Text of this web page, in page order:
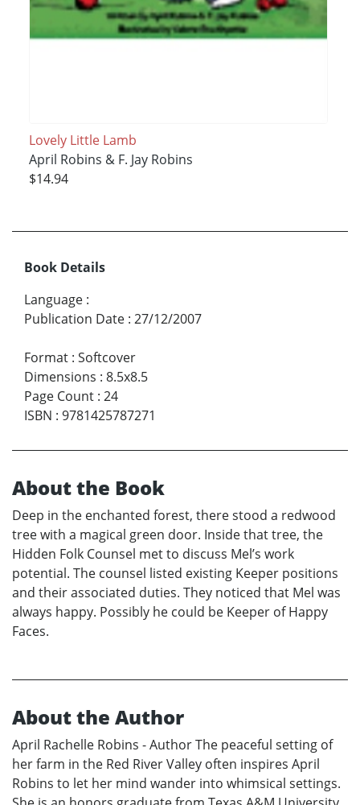
Lovely Little Lamb
April Robins & F. Jay Robins
$14.94
Book Details
Language :
Publication Date : 27/12/2007
Format : Softcover
Dimensions : 8.5x8.5
Page Count : 24
ISBN : 9781425787271
About the Book
Deep in the enchanted forest, there stood a redwood
tree with a magical green door. Inside that tree, the
Hidden Folk Counsel met to discuss Mel’s work
potential. The counsel listed existing Keeper positions
and their associated duties. They noticed that Mel was
always happy. Possibly he could be Keeper of Happy
Faces.
About the Author
April Rachelle Robins - Author The peaceful setting of
her farm in the Red River Valley often inspires April
Robins to let her mind wander into whimsical settings.